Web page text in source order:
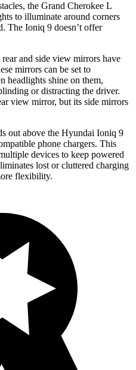
the Grand Cherokee L
to illuminate around corners
The Ioniq 9 doesn’t offer
and side view mirrors have
mirrors can be set to
headlights shine on them,
or distracting the driver.
view mirror, but its side mirrors
out above the Hyundai Ioniq 9
phone chargers. This
devices to keep powered
lost or cluttered charging
flexibility.